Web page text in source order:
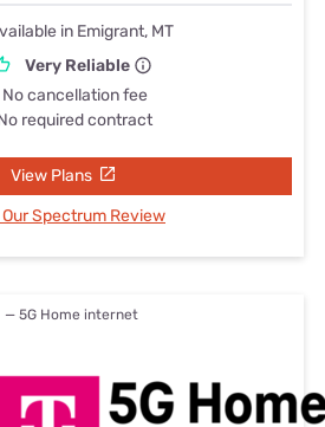
in Emigrant, MT
Very Reliable
No cancellation fee
required contract
View Plans
Our Spectrum Review
— 5G Home internet